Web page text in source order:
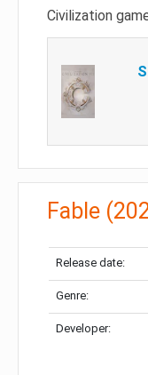
Civilization
Fable
Release date:
Genre:
Developer: